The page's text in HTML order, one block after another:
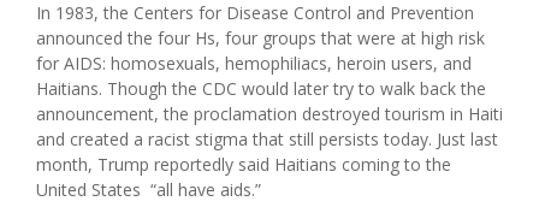
In 1983, the Centers for Disease Control and Prevention
announced the four Hs, four groups that were at high risk
for AIDS: homosexuals, hemophiliacs, heroin users, and
Haitians. Though the CDC would later try to walk back the
announcement, the proclamation destroyed tourism in Haiti
and created a racist stigma that still persists today. Just last
month, Trump reportedly said Haitians coming to the
United States “all have aids.”